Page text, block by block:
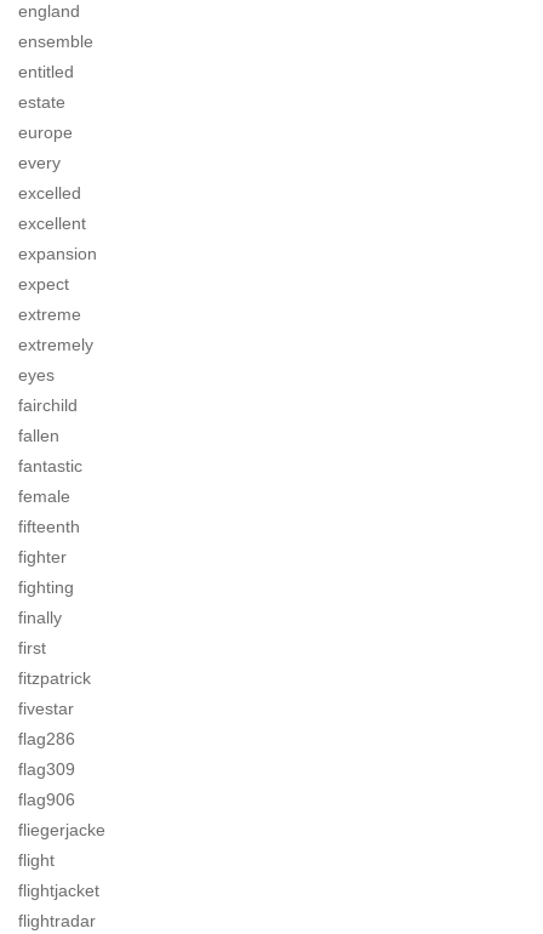
england
ensemble
entitled
estate
europe
every
excelled
excellent
expansion
expect
extreme
extremely
eyes
fairchild
fallen
fantastic
female
fifteenth
fighter
fighting
finally
first
fitzpatrick
fivestar
flag286
flag309
flag906
fliegerjacke
flight
flightjacket
flightradar